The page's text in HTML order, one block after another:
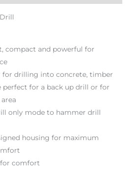
compact and powerful for
for drilling into concrete, timber
perfect for a back up drill or for
only mode to hammer drill
housing for maximum
comfort